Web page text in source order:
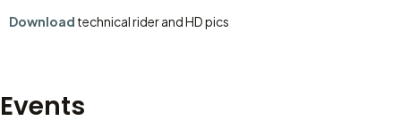
Download technical rider and HD pics
Events